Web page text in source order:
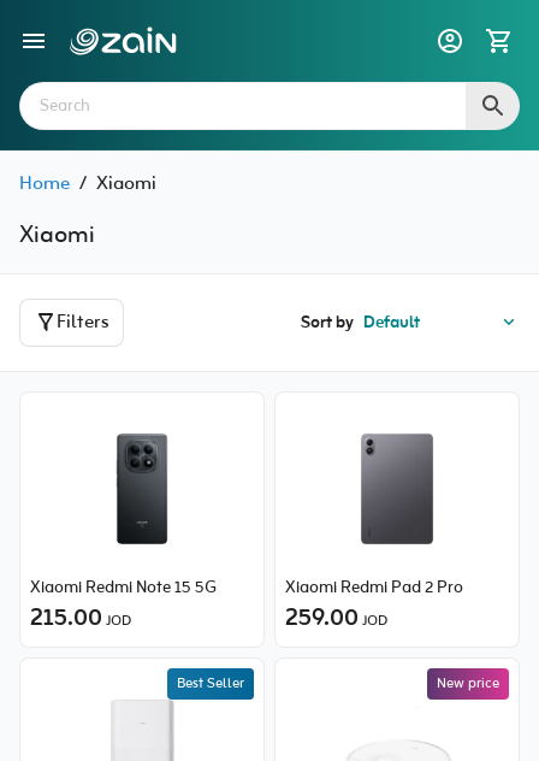
Home / Xiaomi
Xiaomi
Filters Sort by
Xiaomi Redmi Note 15 5G
215.00 JOD
Xiaomi Redmi Pad 2 Pro
259.00 JOD
New price
Best Seller New price